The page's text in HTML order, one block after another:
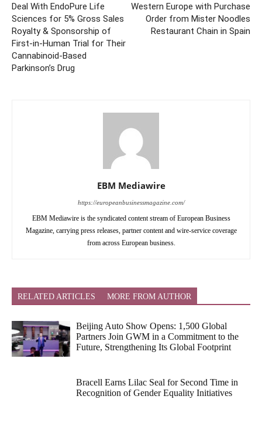
Deal With EndoPure Life
Sciences for 5% Gross Sales
Royalty & Sponsorship of
First-in-Human Trial for Their
Cannabinoid-Based
Parkinson’s Drug
Western Europe with Purchase
Order from Mister Noodles
Restaurant Chain in Spain
EBM Mediawire
https://europeanbusinessmagazine.com/
EBM Mediawire is the syndicated content stream of European Business
Magazine, carrying press releases, partner content and wire-service coverage
from across European business.
RELATED ARTICLES MORE FROM AUTHOR
Beijing Auto Show Opens: 1,500 Global
Partners Join GWM in a Commitment to the
Future, Strengthening Its Global Footprint
Bracell Earns Lilac Seal for Second Time in
Recognition of Gender Equality Initiatives